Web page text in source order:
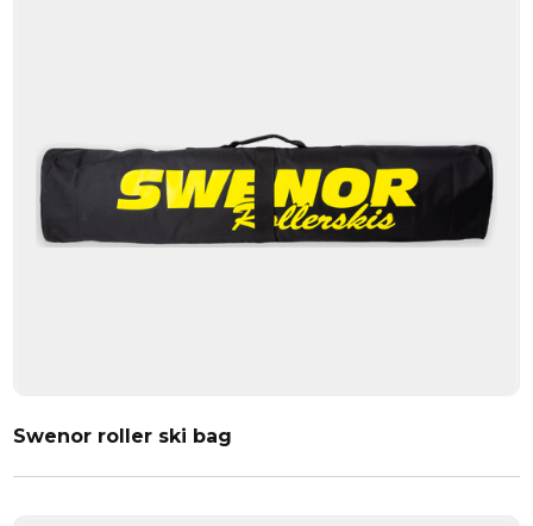
Swenor roller ski bag